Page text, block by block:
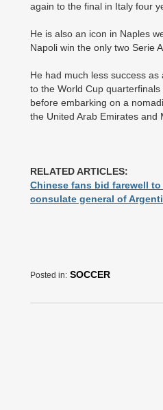
again to the final in Italy four
He is also an icon in Naples
Napoli win the only two Serie
He had much less success
to the World Cup
before embarking on a
the United Arab Emirates and
RELATED ARTICLES:
Chinese fans bid farewell
consulate general of
Posted in: SOCCER